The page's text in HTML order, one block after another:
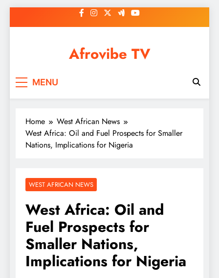
to
Afrovibe TV
MENU
Home
West African News
West Africa: Oil and Fuel Prospects for Smaller
Nations, Implications for Nigeria
WEST AFRICAN NEWS
West Africa: Oil and
Fuel Prospects for
Smaller Nations,
Implications for Nigeria